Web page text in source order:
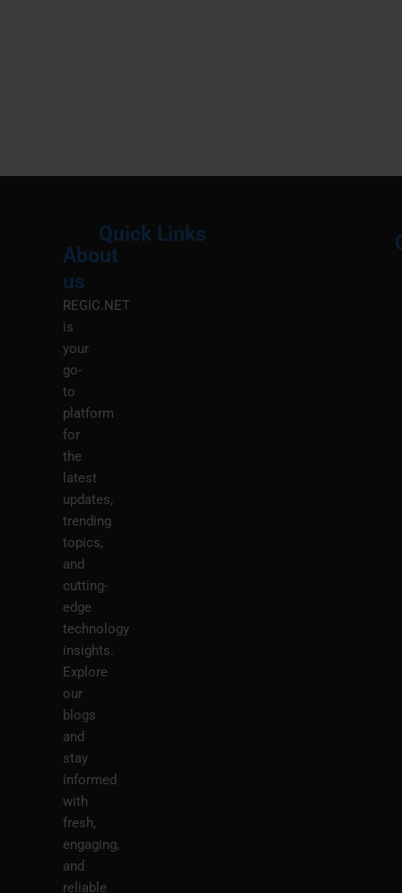
About
us
REGIC.NET
is
your
go-
to
platform
for
the
latest
updates,
trending
topics,
and
cutting-
edge
technology
insights.
Explore
our
blogs
and
stay
informed
with
fresh,
engaging,
and
reliable
Quick Links